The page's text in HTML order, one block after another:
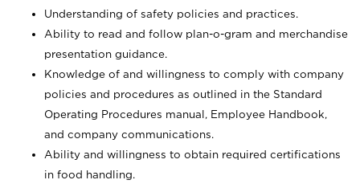
Understanding of safety policies and practices.
Ability to read and follow plan-o-gram and merchandise
presentation guidance.
Knowledge of and willingness to comply with company
policies and procedures as outlined in the Standard
Operating Procedures manual, Employee Handbook,
and company communications.
Ability and willingness to obtain required certifications
in food handling.